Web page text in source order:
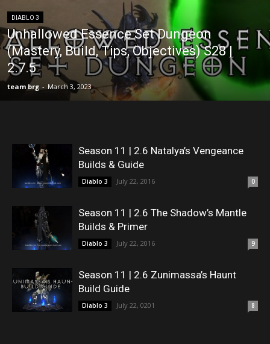
DIABLO 3
Unhallowed Essence Set Dungeon
(Mastery, Build, Tips, Objectives) S28 |
2.7.5
team brg - March 3, 2023
Season 11 | 2.6 Natalya’s Vengeance
Builds & Guide
Diablo 3 July 22, 2016 0
Season 11 | 2.6 The Shadow’s Mantle
Builds & Primer
Diablo 3 July 22, 2016 9
Season 11 | 2.6 Zunimassa’s Haunt
Build Guide
Diablo 3 July 22, 0201 8